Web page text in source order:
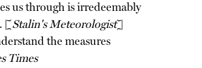
us through is irredeemably
. [Stalin's Meteorologist]
the measures
Times